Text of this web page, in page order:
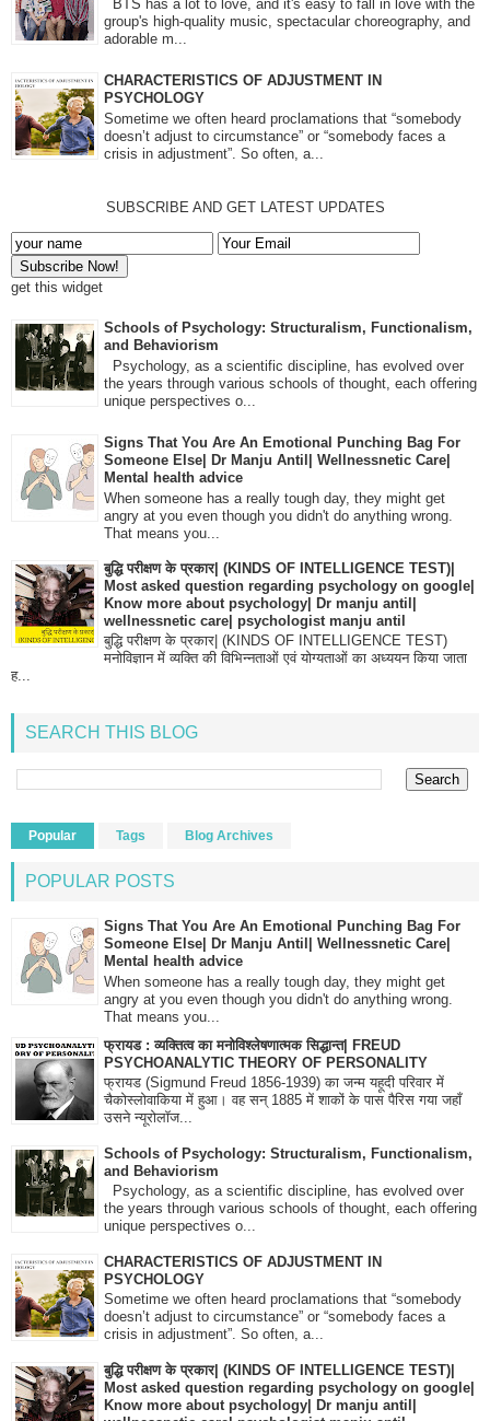
BTS has a lot to love, and it's easy to fall in love with the
group's high-quality music, spectacular choreography, and
adorable m...
CHARACTERISTICS OF ADJUSTMENT IN
PSYCHOLOGY
Sometime we often heard proclamations that “somebody
doesn’t adjust to circumstance” or “somebody faces a
crisis in adjustment”. So often, a...
SUBSCRIBE AND GET LATEST UPDATES
get this widget
Schools of Psychology: Structuralism, Functionalism,
and Behaviorism
Psychology, as a scientific discipline, has evolved over
the years through various schools of thought, each offering
unique perspectives o...
Signs That You Are An Emotional Punching Bag For
Someone Else| Dr Manju Antil| Wellnessnetic Care|
Mental health advice
When someone has a really tough day, they might get
angry at you even though you didn't do anything wrong.
That means you...
बुद्धि परीक्षण के प्रकार| (KINDS OF INTELLIGENCE TEST)|
Most asked question regarding psychology on google|
Know more about psychology| Dr manju antil|
wellnessnetic care| psychologist manju antil
बुद्धि परीक्षण के प्रकार| (KINDS OF INTELLIGENCE TEST)
मनोविज्ञान में व्यक्ति की विभिन्नताओं एवं योग्यताओं का अध्ययन किया जाता
ह...
SEARCH THIS BLOG
Popular Tags Blog Archives
POPULAR POSTS
Signs That You Are An Emotional Punching Bag For
Someone Else| Dr Manju Antil| Wellnessnetic Care|
Mental health advice
When someone has a really tough day, they might get
angry at you even though you didn't do anything wrong.
That means you...
फ्रायड : व्यक्तित्व का मनोविश्लेषणात्मक सिद्धान्त| FREUD
PSYCHOANALYTIC THEORY OF PERSONALITY
फ्रायड (Sigmund Freud 1856-1939) का जन्म यहूदी परिवार में
चैकोस्लोवाकिया में हुआ। वह सन् 1885 में शाकों के पास पैरिस गया जहाँ
उसने न्यूरोलॉज...
Schools of Psychology: Structuralism, Functionalism,
and Behaviorism
Psychology, as a scientific discipline, has evolved over
the years through various schools of thought, each offering
unique perspectives o...
CHARACTERISTICS OF ADJUSTMENT IN
PSYCHOLOGY
Sometime we often heard proclamations that “somebody
doesn’t adjust to circumstance” or “somebody faces a
crisis in adjustment”. So often, a...
बुद्धि परीक्षण के प्रकार| (KINDS OF INTELLIGENCE TEST)|
Most asked question regarding psychology on google|
Know more about psychology| Dr manju antil|